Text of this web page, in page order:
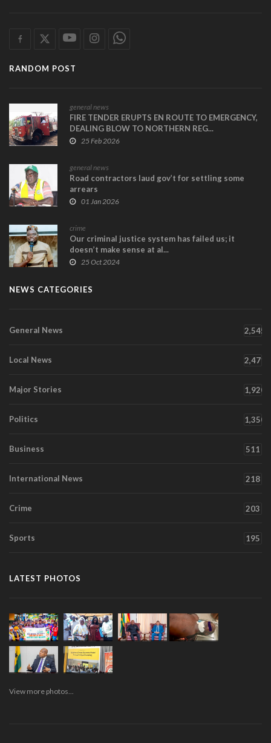
RANDOM POST
general news
FIRE TENDER ERUPTS EN ROUTE TO EMERGENCY,
DEALING BLOW TO NORTHERN REG...
25 Feb 2026
general news
Road contractors laud gov’t for settling some
arrears
01 Jan 2026
crime
Our criminal justice system has failed us; it
doesn’t make sense at al...
25 Oct 2024
NEWS CATEGORIES
General News 2,545
Local News 2,471
Major Stories 1,920
Politics 1,350
Business 511
International News 218
Crime 203
Sports 195
LATEST PHOTOS
View more photos...